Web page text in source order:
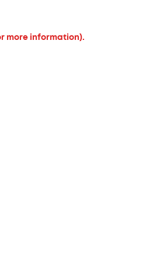
more information).